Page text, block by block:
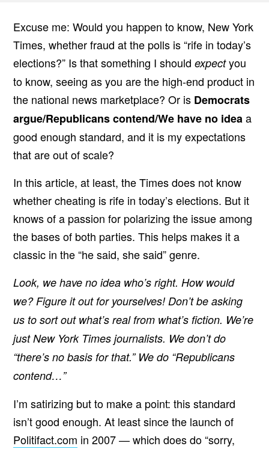
Excuse me: Would you happen to know, New York
Times, whether fraud at the polls is “rife in today’s
elections?” Is that something I should expectyou
to know, seeing as you are the high-end product in
the national news marketplace? Or is Democrats
argue/Republicans contend/We have no ideaa
good enough standard, and it is my expectations
that are out of scale?
In this article, at least, the Times does not know
whether cheating is rife in today’s elections. But it
knows of a passion for polarizing the issue among
the bases of both parties. This helps makes it a
classic in the “he said, she said” genre.
Look, we have no idea who’s right. How would
we? Figure it out for yourselves! Don’t be asking
us to sort out what’s real from what’s fiction. We’re
just New York Times journalists. We don’t do
“there’s no basis for that.” We do “Republicans
contend…”
I’m satirizing but to make a point: this standard
isn’t good enough. At least since the launch of
Politifact.com in 2007 — which does do “sorry,